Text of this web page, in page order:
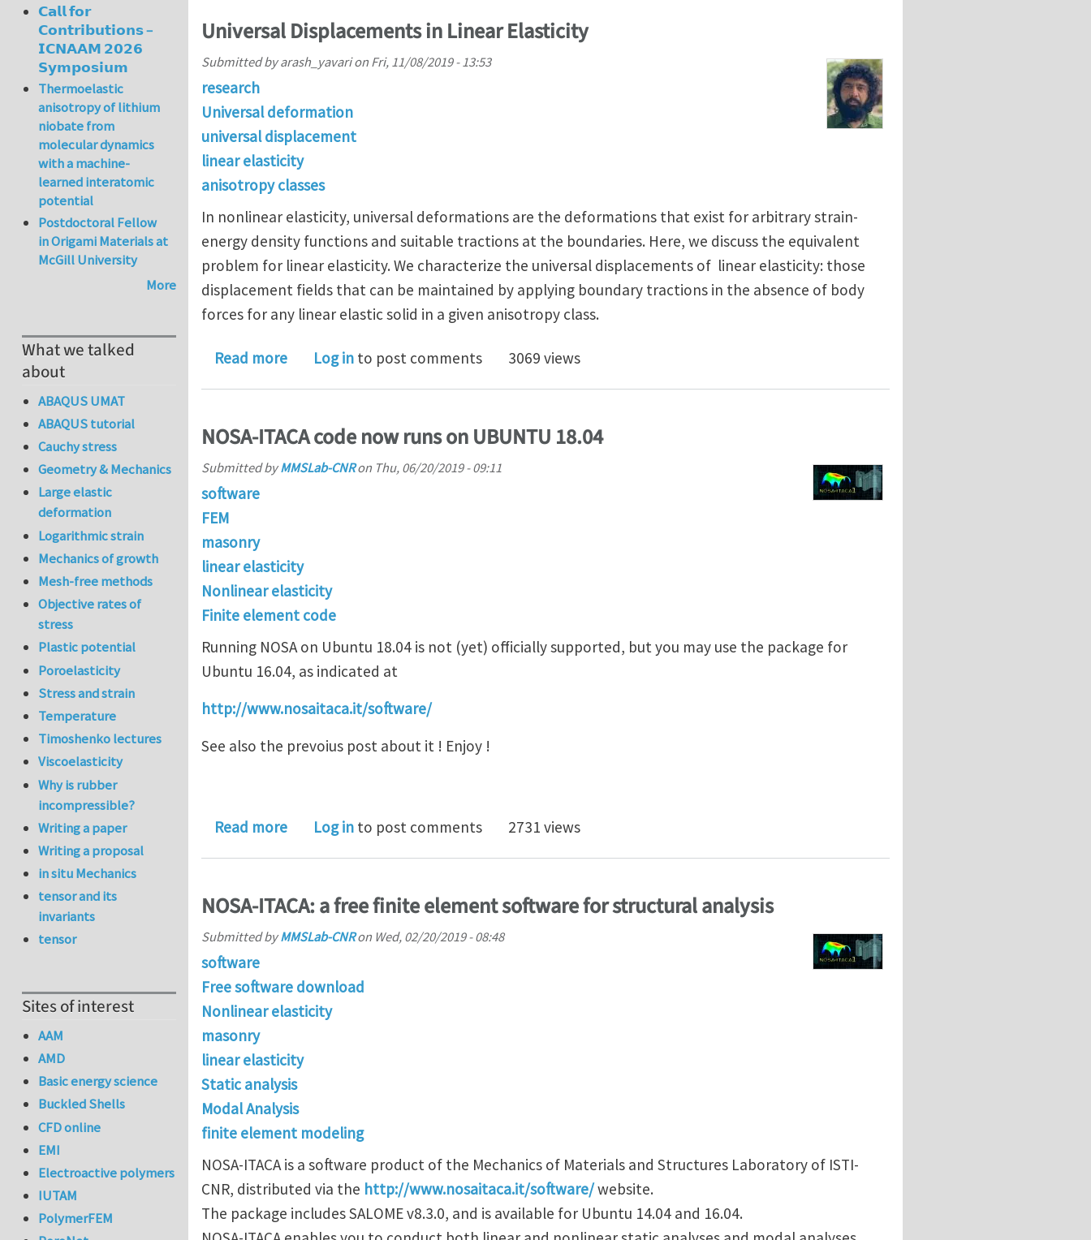
Universal Displacements in Linear Elasticity
Submitted byarash_yavarion Fri, 11/08/2019 - 13:53
research
Universal deformation
universal displacement
linear elasticity
anisotropy classes
In nonlinear elasticity, universal deformations are the deformations that exist for arbitrary strain-
energy density functions and suitable tractions at the boundaries. Here, we discuss the equivalent
problem for linear elasticity. We characterize the universal displacements of linear elasticity: those
displacement fields that can be maintained by applying boundary tractions in the absence of body
forces for any linear elastic solid in a given anisotropy class.
Read moreabout Universal Displacements in Linear Elasticity
Log in to post comments 3069 views
NOSA-ITACA code now runs on UBUNTU 18.04
Submitted byMMSLab-CNRon Thu, 06/20/2019 - 09:11
software
FEM
masonry
linear elasticity
Nonlinear elasticity
Finite element code
Running NOSA on Ubuntu 18.04 is not (yet) officially supported, but you may use the package for
Ubuntu 16.04, as indicated at
http://www.nosaitaca.it/software/
See also the prevoius post about it ! Enjoy !
Read moreabout NOSA-ITACA code now runs on UBUNTU 18.04
Log in to post comments 2731 views
NOSA-ITACA: a free finite element software for structural analysis
Submitted byMMSLab-CNRon Wed, 02/20/2019 - 08:48
software
Free software download
Nonlinear elasticity
masonry
linear elasticity
Static analysis
Modal Analysis
finite element modeling
NOSA-ITACA is a software product of the Mechanics of Materials and Structures Laboratory of ISTI-
CNR, distributed via the http://www.nosaitaca.it/software/website.
The package includes SALOME v8.3.0, and is available for Ubuntu 14.04 and 16.04.
𝗖𝗮𝗹𝗹 𝗳𝗼𝗿
𝗖𝗼𝗻𝘁𝗿𝗶𝗯𝘂𝘁𝗶𝗼𝗻𝘀 –
𝗜𝗖𝗡𝗔𝗔𝗠 𝟮𝟬𝟮𝟲
𝗦𝘆𝗺𝗽𝗼𝘀𝗶𝘂𝗺
Thermoelastic
anisotropy of lithium
niobate from
molecular dynamics
with a machine-
learned interatomic
potential
Postdoctoral Fellow
in Origami Materials at
McGill University
More
What we talked
about
ABAQUS UMAT
ABAQUS tutorial
Cauchy stress
Geometry & Mechanics
Large elastic
deformation
Logarithmic strain
Mechanics of growth
Mesh-free methods
Objective rates of
stress
Plastic potential
Poroelasticity
Stress and strain
Temperature
Timoshenko lectures
Viscoelasticity
Why is rubber
incompressible?
Writing a paper
Writing a proposal
in situ Mechanics
tensor and its
invariants
tensor
Sites of interest
AAM
AMD
Basic energy science
Buckled Shells
CFD online
EMI
Electroactive polymers
IUTAM
PolymerFEM